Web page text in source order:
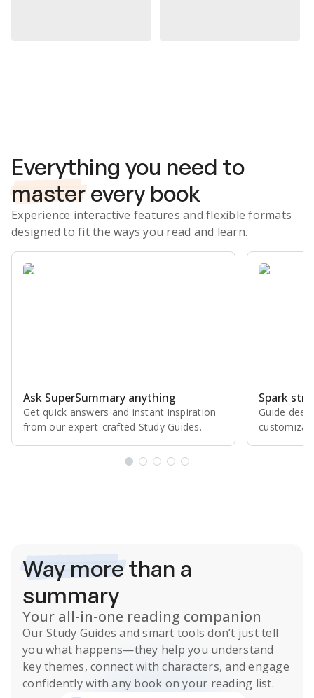
Everything you need to
master every book
Experience interactive features and flexible formats
designed to fit the ways you read and learn.
Ask SuperSummary anything
Get quick answers and instant inspiration
from our expert⁠-⁠crafted Study Guides.
Spark
Guide
Way morethan a
summary
Your all-in-one reading companion
OurStudy Guides and smart tools don’t just tell
you what happens—they help you understand
key themes, connect with characters, and engage
confidently with any book on your reading list.